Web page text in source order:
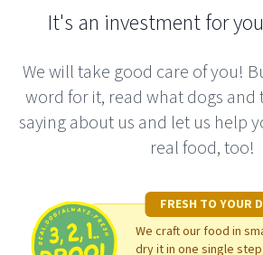
bought the nutrition course, and
DIY raw workshop. They have all
journey toward feeding my dogs a
completely satisfied with this
stand true to their mission
It's an investment for
We will take good care of you!
word for it, read what dogs and
saying about us and let us help
real food, too!
FRESH TO YOUR
We craft our food in
dry it in one single